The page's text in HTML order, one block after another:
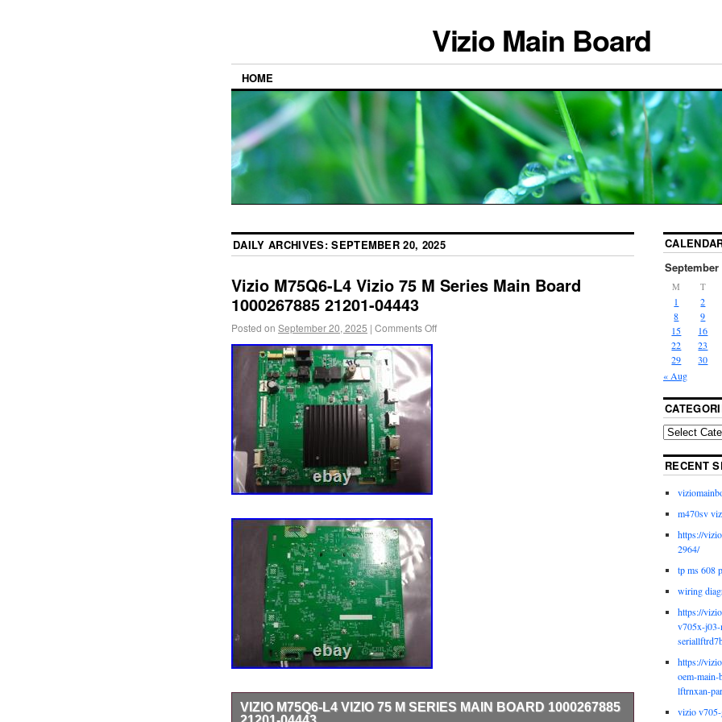
Vizio Main Board
HOME
DAILY ARCHIVES:SEPTEMBER 20, 2025
Vizio M75Q6-L4 Vizio 75 M Series Main Board
1000267885 21201-04443
Posted on September 20, 2025 | Comments Off
VIZIO M75Q6-L4 VIZIO 75 M SERIES MAIN BOARD 1000267885
September
M T
« Aug
1 2
8
9
15
16
22
23
29
30
RECENT
m470sv
https://
2964/
tp ms 608
wiring
https://
v705x-j03-
https://
oem-main-
lftrnxan-
vizio